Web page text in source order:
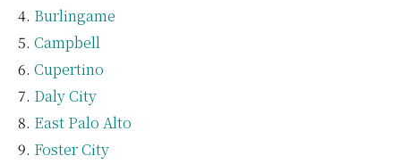
Burlingame
Campbell
Cupertino
Daly City
East Palo Alto
Foster City